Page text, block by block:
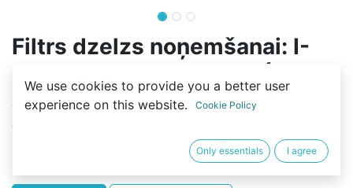
Filtrs dzelzs noņemšanai: I-
ROX - 1248 - 2F-FLOW ( 37L -
AS, 15L - MS)
We use cookies to provide you a better user
experience on this website.
Cookie Policy
Only essentials I agree